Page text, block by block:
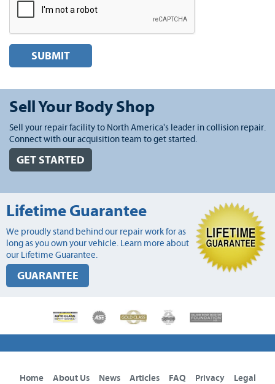
SUBMIT
Sell Your Body Shop
Sell your repair facility to North America's leader in collision repair.
Connect with our acquisition team to get started.
GET STARTED
Lifetime Guarantee
We proudly stand behind our repair work for as
long as you own your vehicle. Learn more about
our Lifetime Guarantee.
GUARANTEE
Home About Us News Articles FAQ Privacy
Legal